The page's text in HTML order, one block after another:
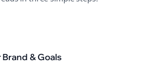
& Goals